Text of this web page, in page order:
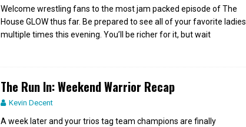
Welcome wrestling fans to the most jam packed episode of The
House GLOW thus far. Be prepared to see all of your favorite ladies
multiple times this evening. You’ll be richer for it, but wait
The Run In: Weekend Warrior Recap
Kevin Decent
A week later and your trios tag team champions are finally